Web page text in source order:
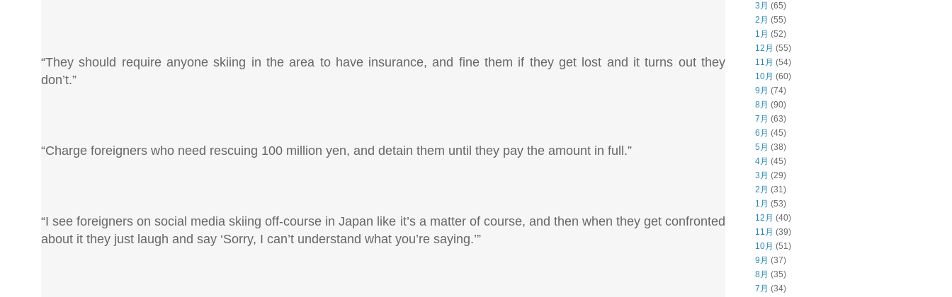
“They should require anyone skiing in the area to have insurance, and fine them if they get lost and it turns out they
don’t.”
“Charge foreigners who need rescuing 100 million yen, and detain them until they pay the amount in full.”
“I see foreigners on social media skiing off-course in Japan like it’s a matter of course, and then when they get confronted
about it they just laugh and say ‘Sorry, I can’t understand what you’re saying.’”
3月 (65)
2月 (55)
1月 (52)
12月 (55)
11月 (54)
10月 (60)
9月 (74)
8月 (90)
7月 (63)
6月 (45)
5月 (38)
4月 (45)
3月 (29)
2月 (31)
1月 (53)
12月 (40)
11月 (39)
10月 (51)
9月 (37)
8月 (35)
7月 (34)